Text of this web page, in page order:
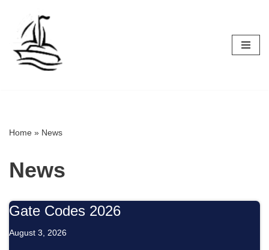
Skip
content
Home » News
News
Gate Codes 2026
August 3, 2026